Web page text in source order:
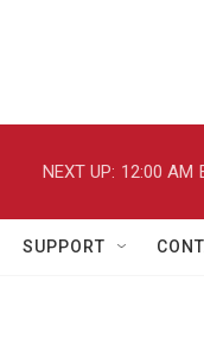
NEXT UP: 12:00 AM
SUPPORT